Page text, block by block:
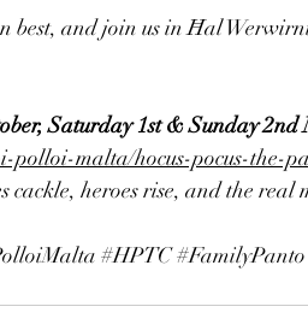
best, and join us in Ħal
Saturday 1st & Sunday 2nd
polloi-malta/hocus-pocus-the-
cackle, heroes rise, and the real
#HPTC#FamilyPanto